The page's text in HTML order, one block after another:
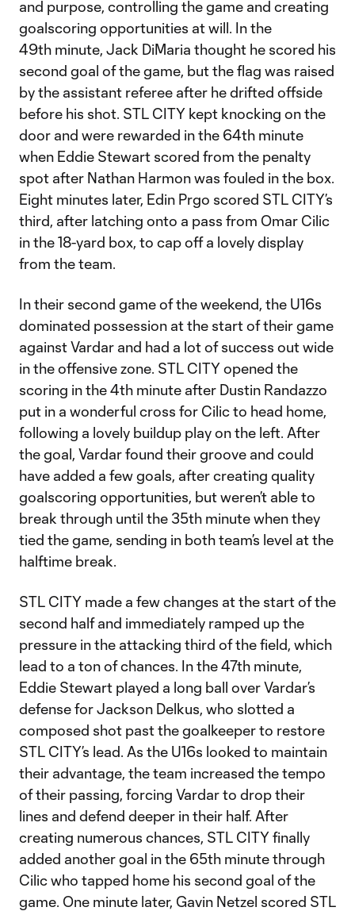
and purpose, controlling the game and creating
goalscoring opportunities at will. In the
49th minute, Jack DiMaria thought he scored his
second goal of the game, but the flag was raised
by the assistant referee after he drifted offside
before his shot. STL CITY kept knocking on the
door and were rewarded in the 64th minute
when Eddie Stewart scored from the penalty
spot after Nathan Harmon was fouled in the box.
Eight minutes later, Edin Prgo scored STL CITY’s
third, after latching onto a pass from Omar Cilic
in the 18-yard box, to cap off a lovely display
from the team.
In their second game of the weekend, the U16s
dominated possession at the start of their game
against Vardar and had a lot of success out wide
in the offensive zone. STL CITY opened the
scoring in the 4th minute after Dustin Randazzo
put in a wonderful cross for Cilic to head home,
following a lovely buildup play on the left. After
the goal, Vardar found their groove and could
have added a few goals, after creating quality
goalscoring opportunities, but weren’t able to
break through until the 35th minute when they
tied the game, sending in both team’s level at the
halftime break.
STL CITY made a few changes at the start of the
second half and immediately ramped up the
pressure in the attacking third of the field, which
lead to a ton of chances. In the 47th minute,
Eddie Stewart played a long ball over Vardar’s
defense for Jackson Delkus, who slotted a
composed shot past the goalkeeper to restore
STL CITY’s lead. As the U16s looked to maintain
their advantage, the team increased the tempo
of their passing, forcing Vardar to drop their
lines and defend deeper in their half. After
creating numerous chances, STL CITY finally
added another goal in the 65th minute through
Cilic who tapped home his second goal of the
game. One minute later, Gavin Netzel scored STL